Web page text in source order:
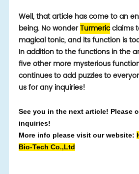
Well, that article has come to an
being. No wonderTurmericclaims
magical tonic, and its function is
In addition to the functions in the
five other more mysterious
continues to add puzzles to
us for any inquiries!
See you in the next article! Please
inquiries!
More info please visit our website:
Bio-Tech Co.,Ltd